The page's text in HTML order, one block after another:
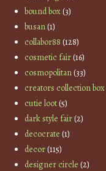
bound box(3)
busan(1)
collabor88 (128)
cosmetic fair(16)
cosmopolitan(33)
creators collection box
cutie loot(5)
dark style fair(2)
decocrate (1)
decor(115)
designer circle (2)